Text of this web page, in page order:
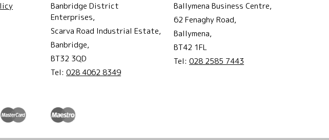
Banbridge District
Enterprises,
Scarva Road Industrial Estate,
Banbridge,
BT32 3QD
Tel:028 4062 8349
Ballymena Business Centre,
62 Fenaghy Road,
Ballymena,
BT42 1FL
Tel:028 2585 7443